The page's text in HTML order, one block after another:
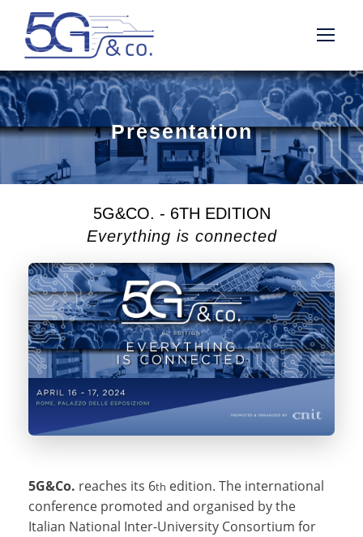
Presentation
5G&CO. - 6TH EDITION
Everything is connected
5G&Co. reaches its 6th edition. The international
conference promoted and organised by the
Italian National Inter-University Consortium for